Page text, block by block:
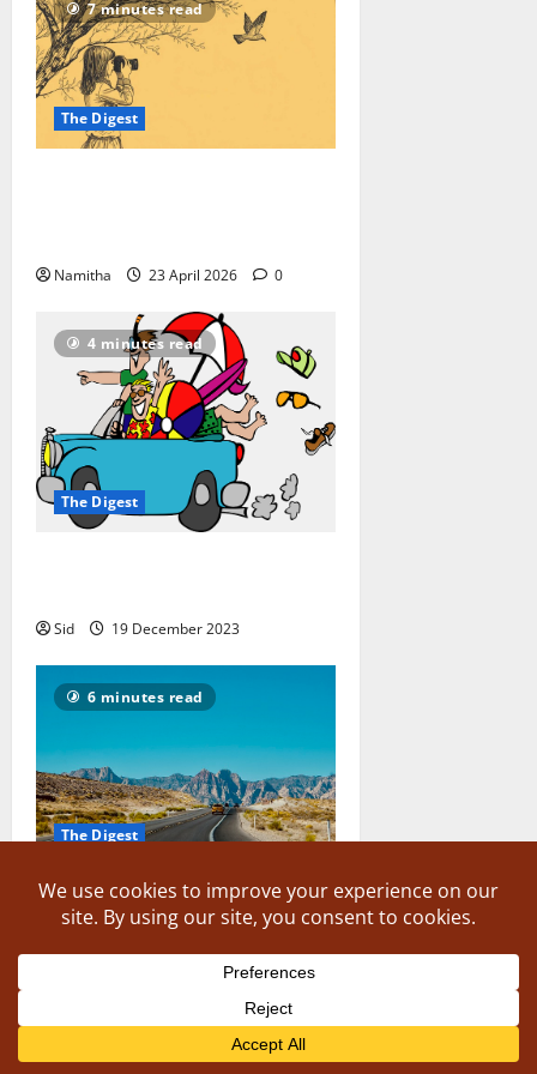
7 minutes read
The Digest
Namitha 23 April 2026 0
4 minutes read
The Digest
Sid 19 December 2023
6 minutes read
The Digest
Indian Driving Licences: The 8
Countries You Can Drive In With
It
7 minutes read